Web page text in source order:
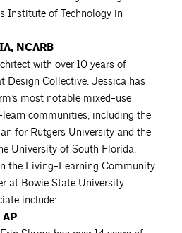
Institute of Technology in
NCARB
with over 10 years of
Design Collective. Jessica has
most notable mixed-use
communities, including the
for Rutgers University and the
University of South Florida.
the Living-Learning Community
at Bowie State University.
include:
AP